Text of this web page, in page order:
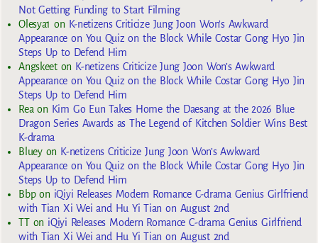
Not Getting Funding to Start Filming
Olesya1 on K-netizens Criticize Jung Joon Won’s Awkward
Appearance on You Quiz on the Block While Costar Gong Hyo Jin
Steps Up to Defend Him
Angskeeton K-netizens Criticize Jung Joon Won’s Awkward
Appearance on You Quiz on the Block While Costar Gong Hyo Jin
Steps Up to Defend Him
Rea on Kim Go Eun Takes Home the Daesang at the 2026 Blue
Dragon Series Awards as The Legend of Kitchen Soldier Wins Best
K-drama
Blueyon K-netizens Criticize Jung Joon Won’s Awkward
Appearance on You Quiz on the Block While Costar Gong Hyo Jin
Steps Up to Defend Him
Bbpon iQiyi Releases Modern Romance C-drama Genius Girlfriend
with Tian Xi Wei and Hu Yi Tian on August 2nd
TTon iQiyi Releases Modern Romance C-drama Genius Girlfriend
with Tian Xi Wei and Hu Yi Tian on August 2nd